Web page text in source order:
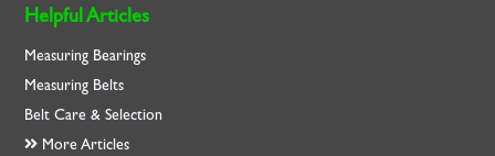
Helpful Articles
Measuring Bearings
Measuring Belts
Belt Care & Selection
More Articles